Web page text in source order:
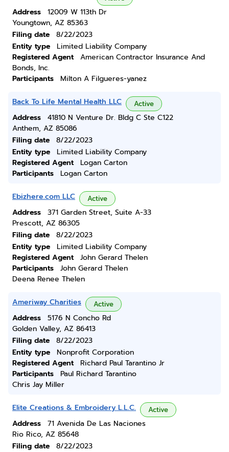
Address
12009 W 113th Dr
Youngtown, AZ 85363
Filing date
8/22/2023
Entity type
Limited Liability Company
Registered Agent
American Contractor Insurance And
Bonds, Inc.
Participants
Milton A Filgueres-yanez
Back To Life Mental Health LLC Active
Address
41810 N Venture Dr. Bldg C Ste C122
Anthem, AZ 85086
Filing date
8/22/2023
Entity type
Limited Liability Company
Registered Agent
Logan Carton
Participants
Logan Carton
Ebizhere.com LLC Active
Address
371 Garden Street, Suite A-33
Prescott, AZ 86305
Filing date
8/22/2023
Entity type
Limited Liability Company
Registered Agent
John Gerard Thelen
Participants
John Gerard Thelen
Deena Renee Thelen
Ameriway Charities Active
Address
5176 N Concho Rd
Golden Valley, AZ 86413
Filing date
8/22/2023
Entity type
Nonprofit Corporation
Registered Agent
Richard Paul Tarantino Jr
Participants
Paul Richard Tarantino
Chris Jay Miller
Elite Creations & Embroidery L.L.C. Active
Address
71 Avenida De Las Naciones
Rio Rico, AZ 85648
Filing date
8/22/2023